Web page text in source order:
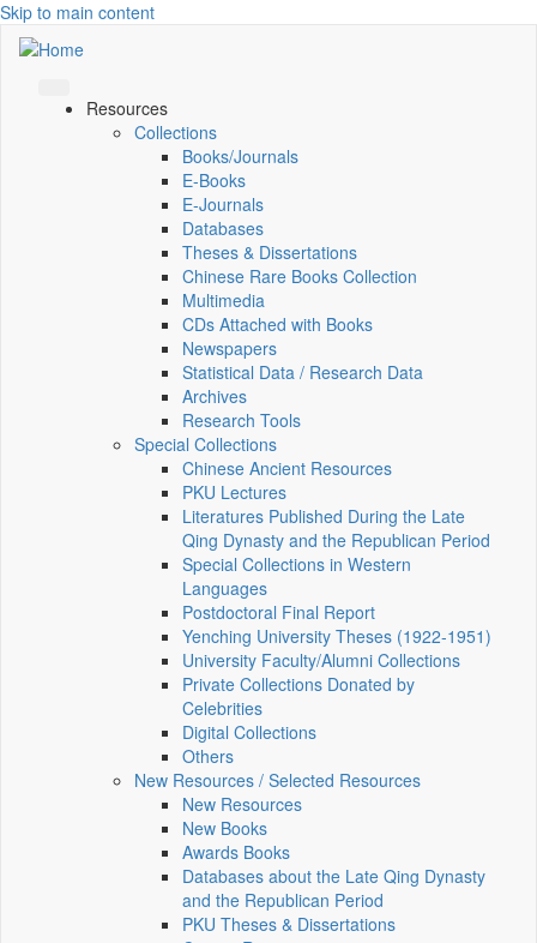
Skip to main content
Resources
Collections
Books/Journals
E-Books
E‑Journals
Databases
Theses & Dissertations
Chinese Rare Books Collection
Multimedia
CDs Attached with Books
Newspapers
Statistical Data / Research Data
Archives
Research Tools
Special Collections
Chinese Ancient Resources
PKU Lectures
Literatures Published During the Late
Qing Dynasty and the Republican Period
Special Collections in Western
Languages
Postdoctoral Final Report
Yenching University Theses (1922‑1951)
University Faculty/Alumni Collections
Private Collections Donated by
Celebrities
Digital Collections
Others
New Resources / Selected Resources
New Resources
New Books
Awards Books
Databases about the Late Qing Dynasty
and the Republican Period
PKU Theses & Dissertations